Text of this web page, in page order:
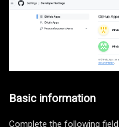
Basic information
Complete the following